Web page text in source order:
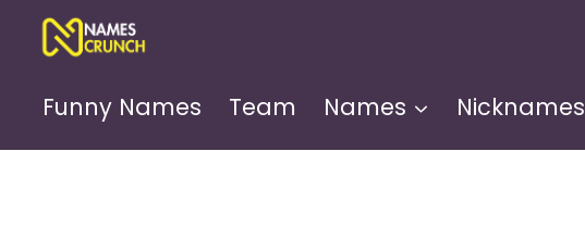
Skip
contentFunny Names Team Names Nicknames